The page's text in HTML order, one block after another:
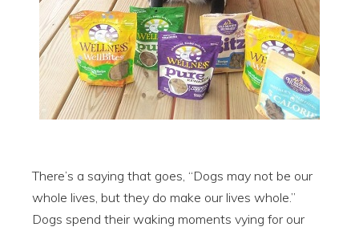
There’s a saying that goes, “Dogs may not be our
whole lives, but they do make our lives whole.”
Dogs spend their waking moments vying for our